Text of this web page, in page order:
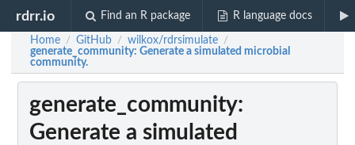
rdrr.io Find an R package R language docs
Home / GitHub / wilkox/rdrsimulate /
generate_community: Generate a simulated microbial
community.
generate_community:
Generate a simulated